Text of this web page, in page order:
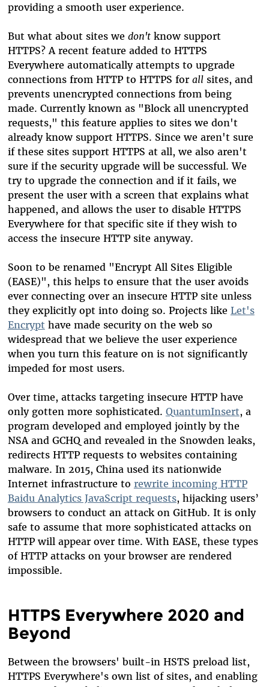
providing a smooth user experience.
But what about sites we don'tknow support
HTTPS? A recent feature added to HTTPS
Everywhere automatically attempts to upgrade
connections from HTTP to HTTPS for allsites, and
prevents unencrypted connections from being
made. Currently known as "Block all unencrypted
requests," this feature applies to sites we don't
already know support HTTPS. Since we aren't sure
if these sites support HTTPS at all, we also aren't
sure if the security upgrade will be successful. We
try to upgrade the connection and if it fails, we
present the user with a screen that explains what
happened, and allows the user to disable HTTPS
Everywhere for that specific site if they wish to
access the insecure HTTP site anyway.
Soon to be renamed "Encrypt All Sites Eligible
(EASE)", this helps to ensure that the user avoids
ever connecting over an insecure HTTP site unless
they explicitly opt into doing so. Projects like Let's
Encrypt have made security on the web so
widespread that we believe the user experience
when you turn this feature on is not significantly
impeded for most users.
Over time, attacks targeting insecure HTTP have
only gotten more sophisticated. QuantumInsert, a
program developed and employed jointly by the
NSA and GCHQ and revealed in the Snowden leaks,
redirects HTTP requests to websites containing
malware. In 2015, China used its nationwide
Internet infrastructure to rewrite incoming HTTP
Baidu Analytics JavaScript requests, hijacking users’
browsers to conduct an attack on GitHub. It is only
safe to assume that more sophisticated attacks on
HTTP will appear over time. With EASE, these types
of HTTP attacks on your browser are rendered
impossible.
HTTPS Everywhere 2020 and
Beyond
Between the browsers' built-in HSTS preload list,
HTTPS Everywhere's own list of sites, and enabling